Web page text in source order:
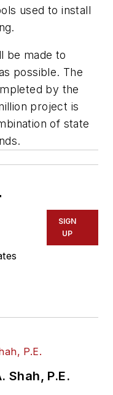
used to install
be made to
possible. The
by the
project is
of state
SIGN
UP
Shah, P.E.